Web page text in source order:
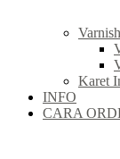
Karet
INFO
CARA